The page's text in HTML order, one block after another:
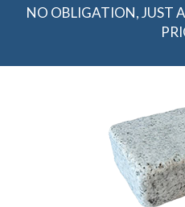
NO OBLIGATION, JUST